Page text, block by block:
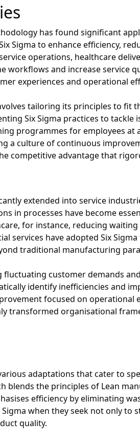
has found significant
Sigma to enhance efficiency,
operations, healthcare
workflows and increase service
experiences and operational
tailoring its principles to fit
Six Sigma practices to tackle
programmes for employees at
a culture of continuous
competitive advantage that
extended into service
in processes have become
for instance, reducing
services have adopted Six
traditional manufacturing
customer demands
identify inefficiencies and
focused on operational
transformed organisational
adaptations that cater to
blends the principles of Lean
efficiency by eliminating
when they seek not only to
quality.